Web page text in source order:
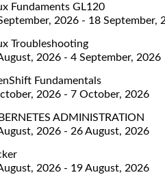
Fundaments GL120
2026 - 18 September,
Troubleshooting
2026 - 4 September, 2026
Fundamentals
2026 - 7 October, 2026
ADMINISTRATION
2026 - 26 August, 2026
2026 - 19 August, 2026